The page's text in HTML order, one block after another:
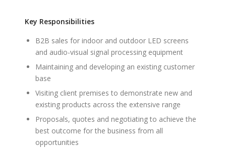
Key Responsibilities
B2B sales for indoor and outdoor LED screens
and audio-visual signal processing equipment
Maintaining and developing an existing customer
base
Visiting client premises to demonstrate new and
existing products across the extensive range
Proposals, quotes and negotiating to achieve the
best outcome for the business from all
opportunities